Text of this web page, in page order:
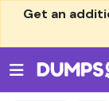
Get an